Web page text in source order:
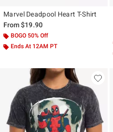
Marvel Deadpool Heart T-Shirt
From$19.90
BOGO 50% Off
Ends At 12AM PT